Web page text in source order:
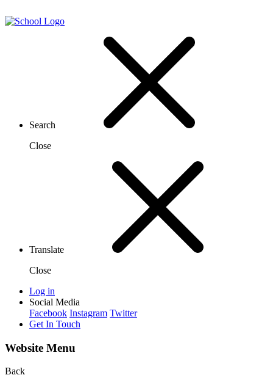
Search
Close
Translate
Close
Log in
Social Media
Facebook Instagram Twitter
Get In Touch
Website Menu
Back